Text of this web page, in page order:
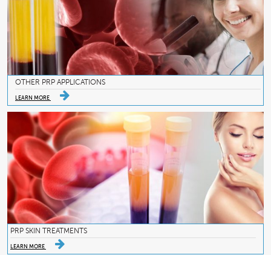
OTHER PRP APPLICATIONS
LEARN MORE
PRP SKIN TREATMENTS
LEARN MORE